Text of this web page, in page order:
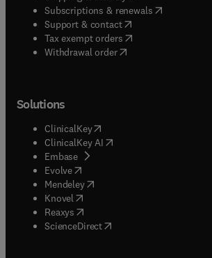
Subscriptions & renewals( opens in
Support & contact( opens in new tab/
Tax exempt orders( opens in new tab/
Withdrawal order
Solutions
ClinicalKey(opens in new tab/window
ClinicalKey AI opens in new tab/window
Embase( opens in new tab/window
Evolve(opens in new tab/window
Mendeley( opens in new tab/window
Knovel (opens in new tab/window
Reaxys (opens in new tab/window
ScienceDirect(opens in new tab/window